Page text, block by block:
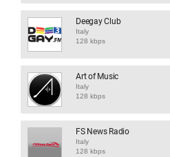
Deegay Club
Italy
128 kbps
Art of Music
Italy
128 kbps
FS News Radio
Italy
128 kbps